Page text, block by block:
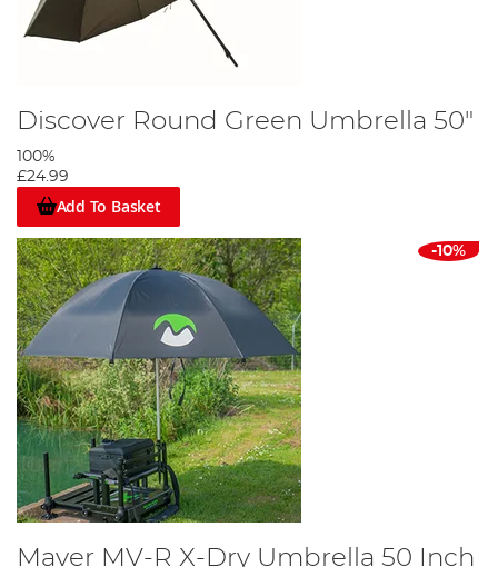
Discover Round Green Umbrella 50"
100%
£24.99
Add To Basket
-10%
Maver MV-R X-Dry Umbrella 50 Inch